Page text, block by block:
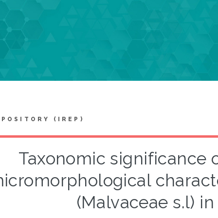
(IREP)
Taxonomic significance
(Malvaceae s.l)